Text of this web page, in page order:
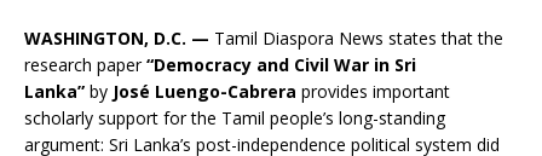
WASHINGTON, D.C. — Tamil Diaspora News states that the
research paper“Democracy and Civil War in Sri
Lanka” by José Luengo-Cabrera provides important
scholarly support for the Tamil people’s long-standing
argument: Sri Lanka’s post-independence political system did